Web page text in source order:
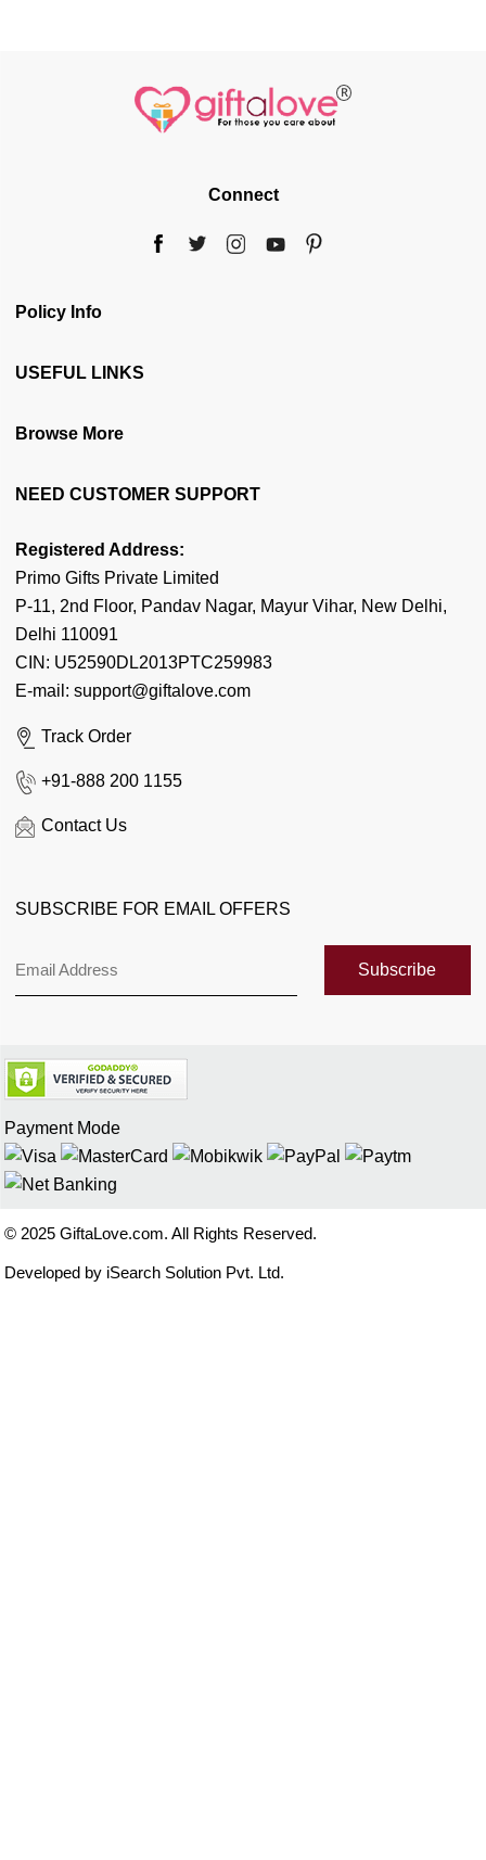
Connect
Policy Info
Terms & Conditions
Cancellation & Refund
Disclaimer
USEFUL LINKS
Blog
Articles
Latest Birthday News
Flowers by Cities
Cake by Cities
Gifts by Cities
Browse More
About Us
Contact Us
Corporate Enquiry
FAQ's
Coupon & Deals
News Room
Florist Enquiry
Customer Reviews
NEED CUSTOMER SUPPORT
Registered Address:
Primo Gifts Private Limited
P-11, 2nd Floor, Pandav Nagar, Mayur Vihar, New Delhi,
Delhi 110091
CIN: U52590DL2013PTC259983
E-mail: support@giftalove.com
Track Order
+91-888 200 1155
Contact Us
SUBSCRIBE FOR EMAIL OFFERS
Subscribe
Payment Mode
© 2025 GiftaLove.com. All Rights Reserved.
Developed by iSearch Solution Pvt. Ltd.